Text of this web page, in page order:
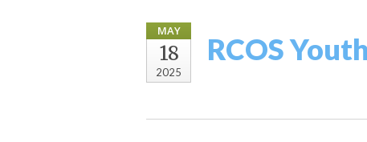
MAY
18
2025
RCOS